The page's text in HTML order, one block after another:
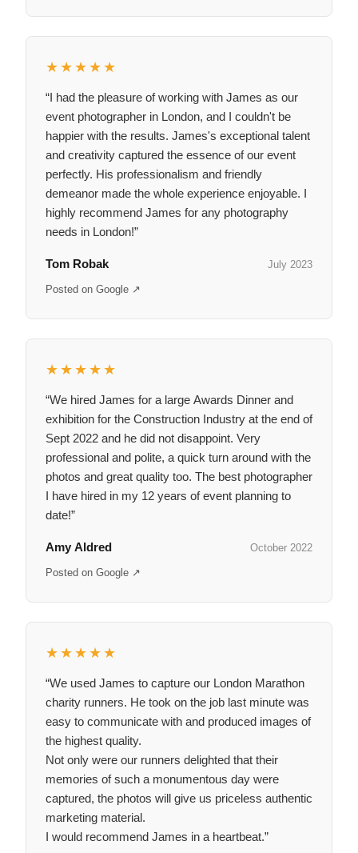
★★★★★
“I had the pleasure of working with James as our
event photographer in London, and I couldn't be
happier with the results. James's exceptional talent
and creativity captured the essence of our event
perfectly. His professionalism and friendly
demeanor made the whole experience enjoyable. I
highly recommend James for any photography
needs in London!”
Tom Robak July 2023
Posted on Google ↗
★★★★★
“We hired James for a large Awards Dinner and
exhibition for the Construction Industry at the end of
Sept 2022 and he did not disappoint. Very
professional and polite, a quick turn around with the
photos and great quality too. The best photographer
I have hired in my 12 years of event planning to
date!”
Amy Aldred October 2022
Posted on Google ↗
★★★★★
“We used James to capture our London Marathon
charity runners. He took on the job last minute was
easy to communicate with and produced images of
the highest quality.
Not only were our runners delighted that their
memories of such a monumentous day were
captured, the photos will give us priceless authentic
marketing material.
I would recommend James in a heartbeat.”